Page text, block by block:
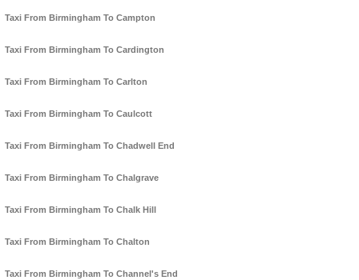
Taxi From Birmingham To Campton
Taxi From Birmingham To Cardington
Taxi From Birmingham To Carlton
Taxi From Birmingham To Caulcott
Taxi From Birmingham To Chadwell End
Taxi From Birmingham To Chalgrave
Taxi From Birmingham To Chalk Hill
Taxi From Birmingham To Chalton
Taxi From Birmingham To Channel's End